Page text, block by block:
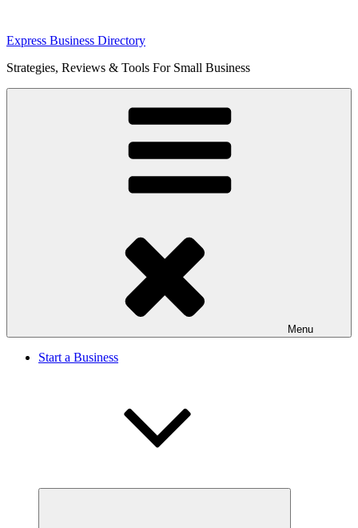
Skip
content
Express Business Directory
Strategies, Reviews & Tools For Small Business
Menu
Start a Business